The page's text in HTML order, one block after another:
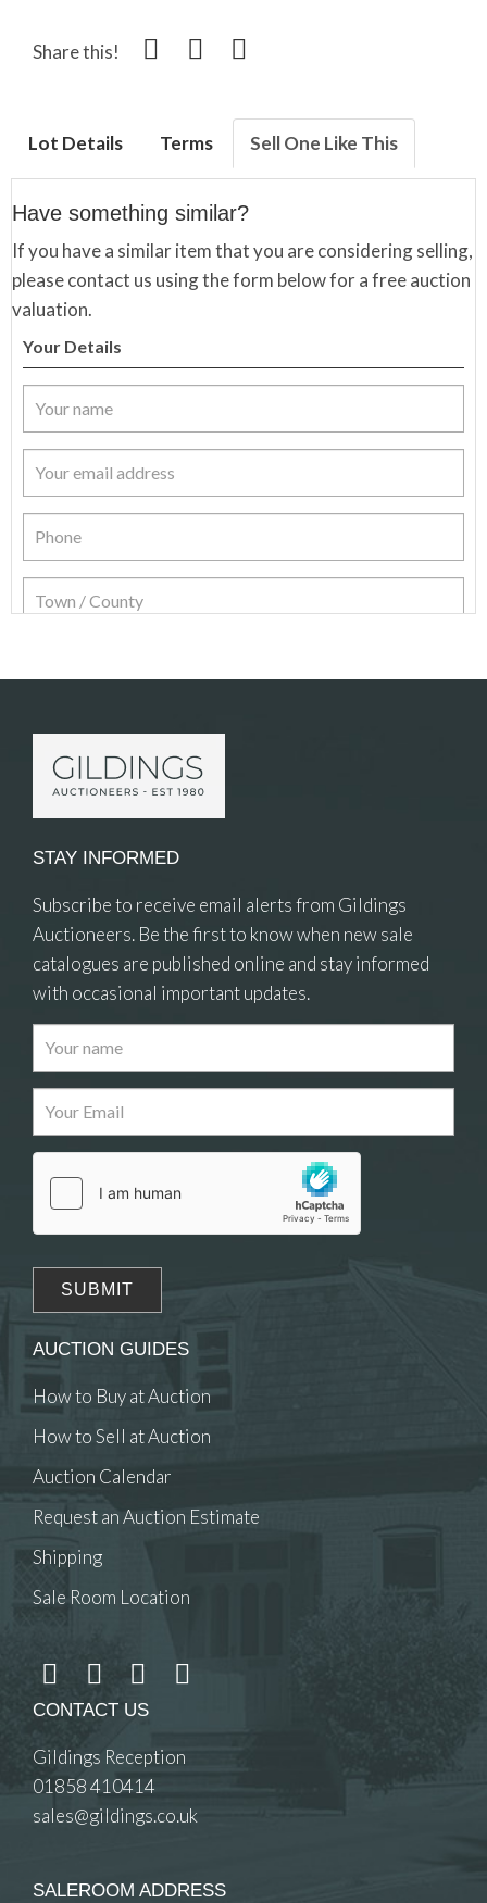
Share this!
Lot Details Terms Sell One Like This
Have something similar?
If you have a similar item that you are considering selling,
please contact us using the form below for a free auction
valuation.
Your Details
Images
Drag and drop .jpg images here to upload, or
click here to select images.
STAY INFORMED
Subscribe to receive email alerts from Gildings
Auctioneers. Be the first to know when new sale
catalogues are published online and stay informed
with occasional important updates.
AUCTION GUIDES
How to Buy at Auction
How to Sell at Auction
Auction Calendar
Request an Auction Estimate
Shipping
Sale Room Location
CONTACT US
Gildings Reception
01858 410414
sales@gildings.co.uk
SALEROOM ADDRESS